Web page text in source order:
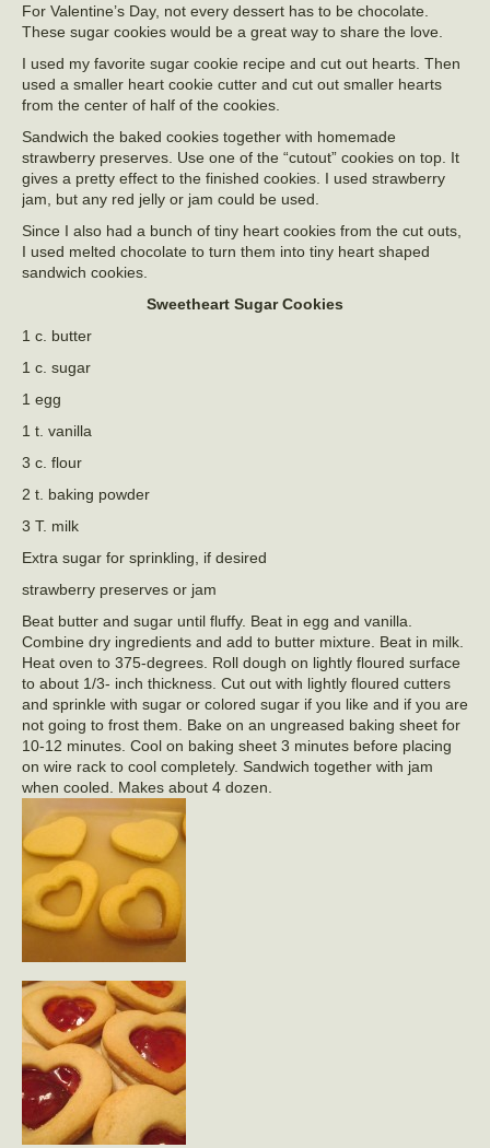
For Valentine’s Day, not every dessert has to be chocolate.
These sugar cookies would be a great way to share the love.
I used my favorite sugar cookie recipe and cut out hearts. Then
used a smaller heart cookie cutter and cut out smaller hearts
from the center of half of the cookies.
Sandwich the baked cookies together with homemade
strawberry preserves. Use one of the “cutout” cookies on top. It
gives a pretty effect to the finished cookies. I used strawberry
jam, but any red jelly or jam could be used.
Since I also had a bunch of tiny heart cookies from the cut outs,
I used melted chocolate to turn them into tiny heart shaped
sandwich cookies.
Sweetheart Sugar Cookies
1 c. butter
1 c. sugar
1 egg
1 t. vanilla
3 c. flour
2 t. baking powder
3 T. milk
Extra sugar for sprinkling, if desired
strawberry preserves or jam
Beat butter and sugar until fluffy. Beat in egg and vanilla.
Combine dry ingredients and add to butter mixture. Beat in milk.
Heat oven to 375-degrees. Roll dough on lightly floured surface
to about 1/3- inch thickness. Cut out with lightly floured cutters
and sprinkle with sugar or colored sugar if you like and if you are
not going to frost them. Bake on an ungreased baking sheet for
10-12 minutes. Cool on baking sheet 3 minutes before placing
on wire rack to cool completely. Sandwich together with jam
when cooled. Makes about 4 dozen.